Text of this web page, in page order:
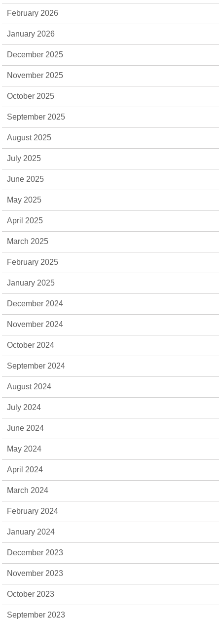
February 2026
January 2026
December 2025
November 2025
October 2025
September 2025
August 2025
July 2025
June 2025
May 2025
April 2025
March 2025
February 2025
January 2025
December 2024
November 2024
October 2024
September 2024
August 2024
July 2024
June 2024
May 2024
April 2024
March 2024
February 2024
January 2024
December 2023
November 2023
October 2023
September 2023